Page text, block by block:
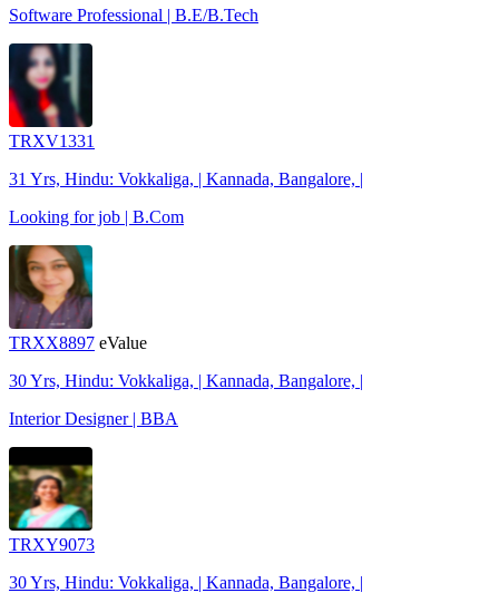
Software Professional | B.E/B.Tech
TRXV1331
31 Yrs, Hindu: Vokkaliga, | Kannada, Bangalore, |
Looking for job | B.Com
TRXX8897 eValue
30 Yrs, Hindu: Vokkaliga, | Kannada, Bangalore, |
Interior Designer | BBA
TRXY9073
30 Yrs, Hindu: Vokkaliga, | Kannada, Bangalore, |